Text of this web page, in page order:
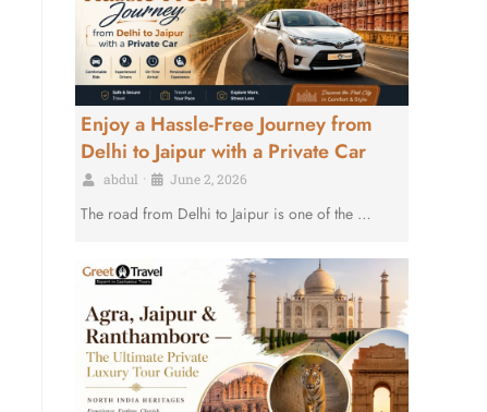
Enjoy a Hassle-Free Journey from
Delhi to Jaipur with a Private Car
abdul • June 2, 2026
The road from Delhi to Jaipur is one of the …